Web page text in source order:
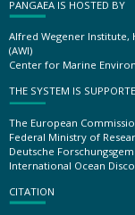
PANGAEA IS HOSTED BY
Alfred Wegener Institute,
(AWI)
Center for Marine
THE SYSTEM IS
The European
Federal Ministry of
Deutsche
International Ocean
CITATION